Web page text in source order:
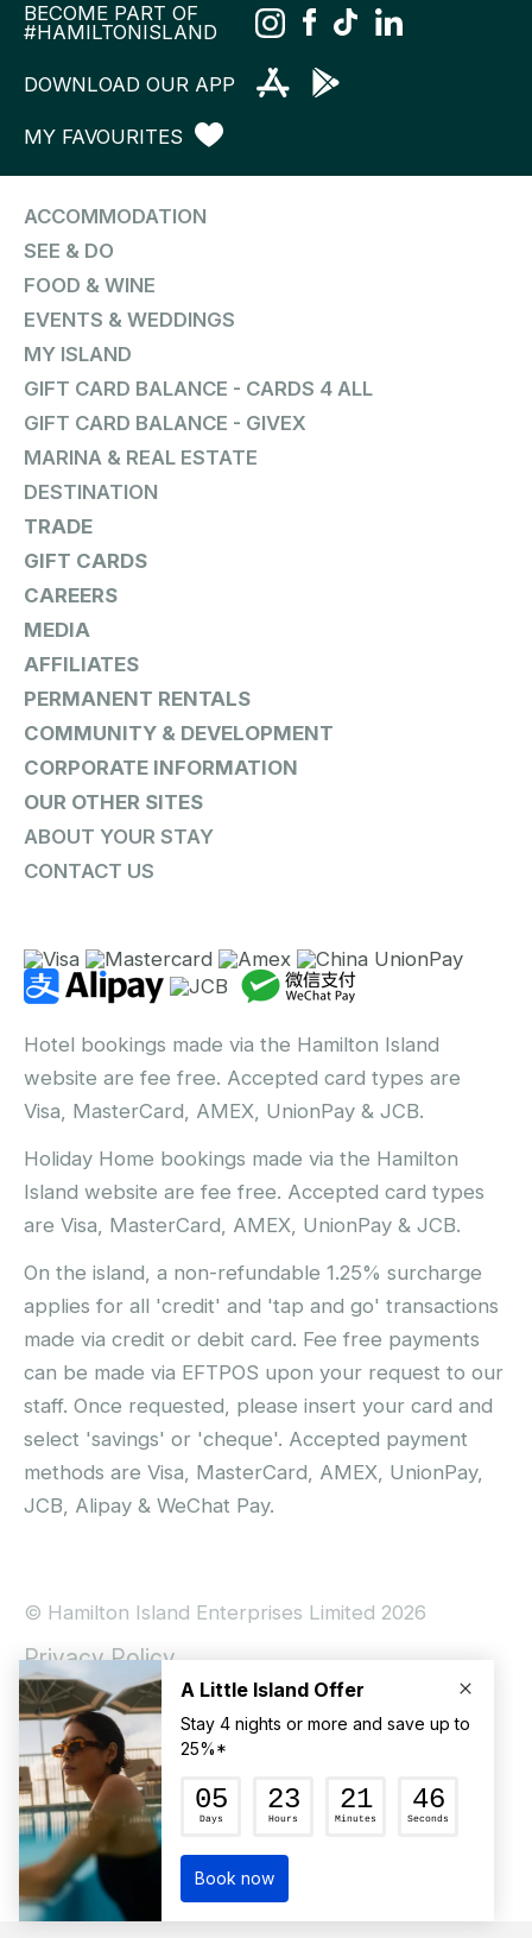
BECOME PART OF
#HAMILTONISLAND
DOWNLOAD OUR APP
MY FAVOURITES
ACCOMMODATION
SEE & DO
FOOD & WINE
EVENTS & WEDDINGS
MY ISLAND
GIFT CARD BALANCE - CARDS 4 ALL
GIFT CARD BALANCE - GIVEX
MARINA & REAL ESTATE
DESTINATION
TRADE
GIFT CARDS
CAREERS
MEDIA
AFFILIATES
PERMANENT RENTALS
COMMUNITY & DEVELOPMENT
CORPORATE INFORMATION
OUR OTHER SITES
ABOUT YOUR STAY
CONTACT US
Hotel bookings made via the Hamilton Island
website are fee free. Accepted card types are
Visa, MasterCard, AMEX, UnionPay & JCB.
Holiday Home bookings made via the Hamilton
Island website are fee free. Accepted card types
are Visa, MasterCard, AMEX, UnionPay & JCB.
On the island, a non-refundable 1.25% surcharge
applies for all 'credit' and 'tap and go' transactions
made via credit or debit card. Fee free payments
can be made via EFTPOS upon your request to our
staff. Once requested, please insert your card and
select 'savings' or 'cheque'. Accepted payment
methods are Visa, MasterCard, AMEX, UnionPay,
JCB, Alipay & WeChat Pay.
© Hamilton Island Enterprises Limited 2026
Privacy Policy
Booking Conditions
Hamilton Island Social Terms and Conditions
Terms of Use